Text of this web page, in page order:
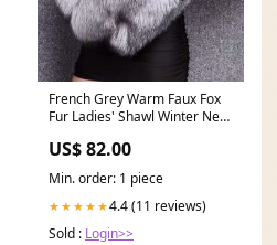
French Grey Warm Faux Fox
Fur Ladies' Shawl Winter New
Patchwork Silk Velour Blouses
Winter
US$ 82.00
Min. order: 1 piece
★★★★★4.4 (11 reviews)
Sold : Login>>